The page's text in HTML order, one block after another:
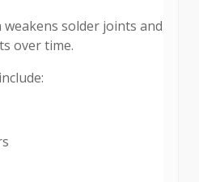
solder joints and
over time.